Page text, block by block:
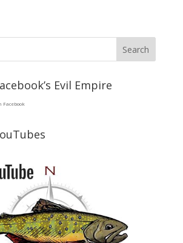
Evil Empire
Facebook